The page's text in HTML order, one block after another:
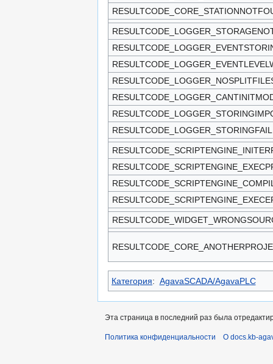
Категория: AgavaSCADA/AgavaPLC
Эта страница в последний раз была
Политика конфиденциальности О docs.kb-